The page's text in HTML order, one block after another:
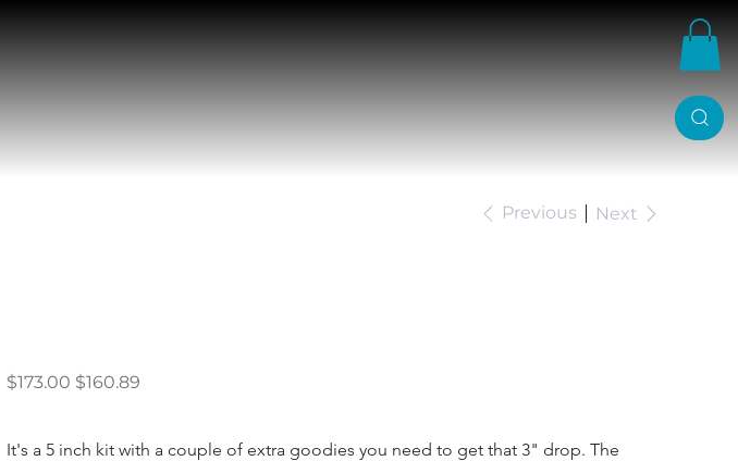
Previous Next
Original
price
$173.00 Sale
price
$160.89
It's a 5 inch kit with a couple of extra goodies you need to get that 3" drop. The